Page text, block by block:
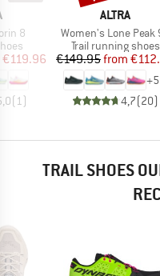
8
Price
€119.96
(1 )
BRAND
ALTRA
Item(s)
Women's Lone Peak
Product group
Trail running shoes
Price
€149.95from
+5
4,7(20)
TRAIL SHOES